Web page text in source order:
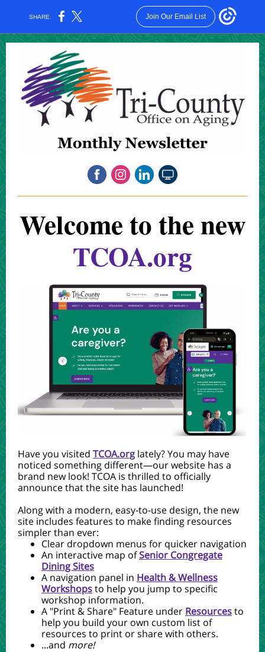
SHARE: Join Our Email List
Welcome to the new
TCOA.org
Have you visited TCOA.org lately? You may have
noticed something different—our website has a
brand new look! TCOA is thrilled to officially
announce that the site has launched!
Along with a modern, easy-to-use design, the new
site includes features to make finding resources
simpler than ever:
Clear dropdown menus for quicker navigation
An interactive map ofSenior Congregate
Dining Sites
A navigation panel in Health & Wellness
Workshopsto help you jump to specific
workshop information.
A "Print & Share" Feature under Resourcesto
help you build your own custom list of
resources to print or share with others.
...and more!